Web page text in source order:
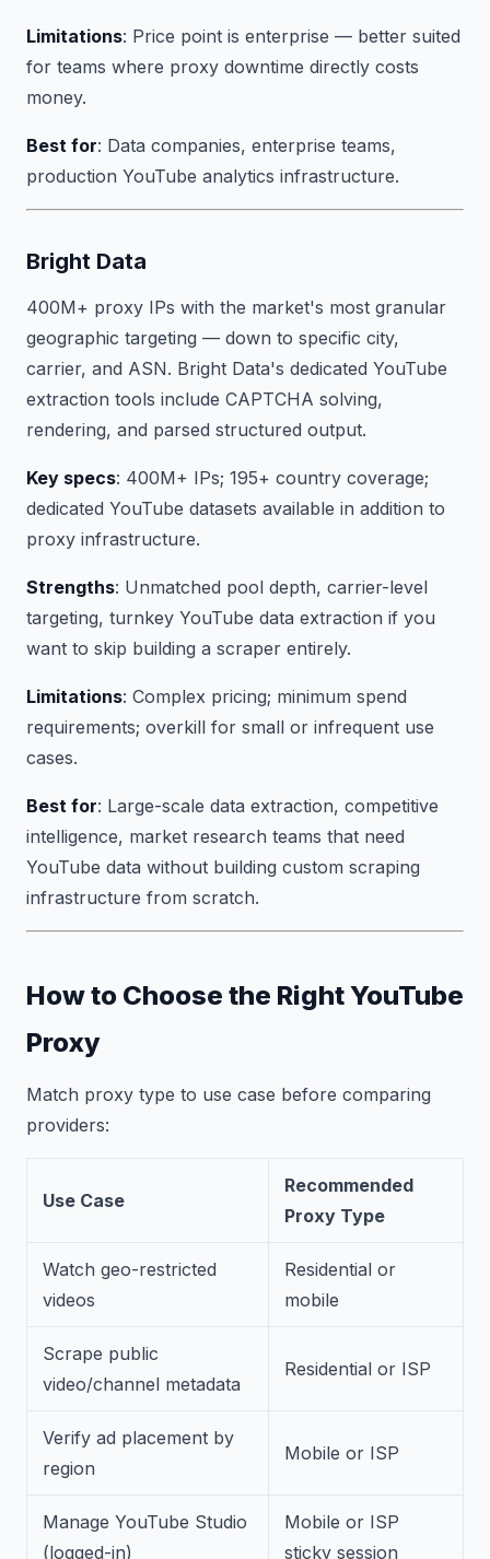
Limitations: Price point is enterprise — better suited
for teams where proxy downtime directly costs
money.
Best for: Data companies, enterprise teams,
production YouTube analytics infrastructure.
Bright Data
400M+ proxy IPs with the market's most granular
geographic targeting — down to specific city,
carrier, and ASN. Bright Data's dedicated YouTube
extraction tools include CAPTCHA solving,
rendering, and parsed structured output.
Key specs: 400M+ IPs; 195+ country coverage;
dedicated YouTube datasets available in addition to
proxy infrastructure.
Strengths: Unmatched pool depth, carrier-level
targeting, turnkey YouTube data extraction if you
want to skip building a scraper entirely.
Limitations: Complex pricing; minimum spend
requirements; overkill for small or infrequent use
cases.
Best for: Large-scale data extraction, competitive
intelligence, market research teams that need
YouTube data without building custom scraping
infrastructure from scratch.
How to Choose the Right YouTube
Proxy
Match proxy type to use case before comparing
providers:
Use Case
Recommended
Proxy Type
Watch geo-restricted
videos
Residential or
mobile
Scrape public
video/channel metadata
Residential or ISP
Verify ad placement by
region
Mobile or ISP
Manage YouTube Studio
(logged-in)
Mobile or ISP
sticky session